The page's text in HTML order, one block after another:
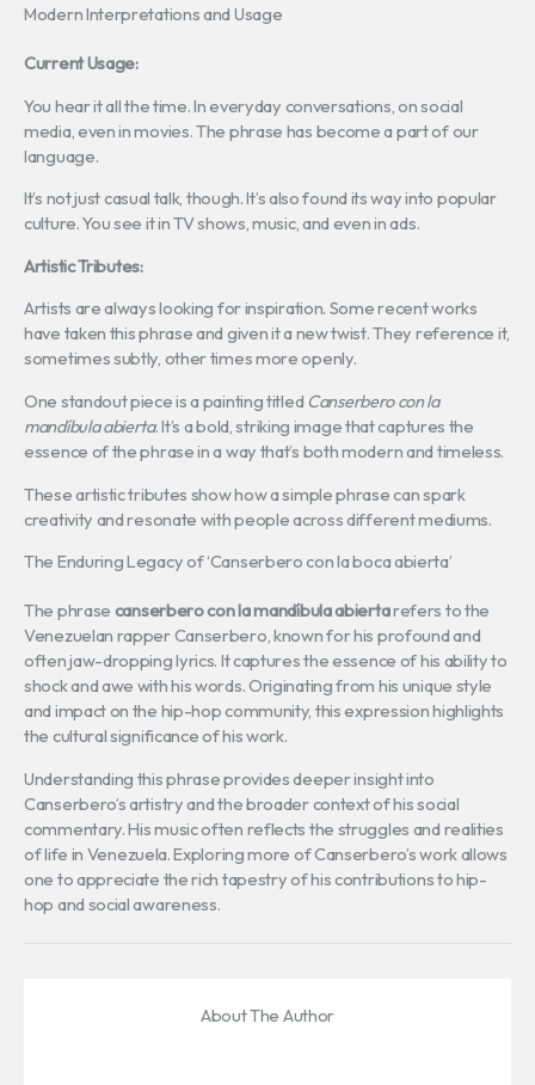
Modern Interpretations and Usage
Current Usage:
You hear it all the time. In everyday conversations, on social
media, even in movies. The phrase has become a part of our
language.
It’s not just casual talk, though. It’s also found its way into popular
culture. You see it in TV shows, music, and even in ads.
Artistic Tributes:
Artists are always looking for inspiration. Some recent works
have taken this phrase and given it a new twist. They reference it,
sometimes subtly, other times more openly.
One standout piece is a painting titled Canserbero con la
mandíbula abierta. It’s a bold, striking image that captures the
essence of the phrase in a way that’s both modern and timeless.
These artistic tributes show how a simple phrase can spark
creativity and resonate with people across different mediums.
The Enduring Legacy of ‘Canserbero con la boca abierta’
The phrase canserbero con la mandíbula abiertarefers to the
Venezuelan rapper Canserbero, known for his profound and
often jaw-dropping lyrics. It captures the essence of his ability to
shock and awe with his words. Originating from his unique style
and impact on the hip-hop community, this expression highlights
the cultural significance of his work.
Understanding this phrase provides deeper insight into
Canserbero’s artistry and the broader context of his social
commentary. His music often reflects the struggles and realities
of life in Venezuela. Exploring more of Canserbero’s work allows
one to appreciate the rich tapestry of his contributions to hip-
hop and social awareness.
About The Author